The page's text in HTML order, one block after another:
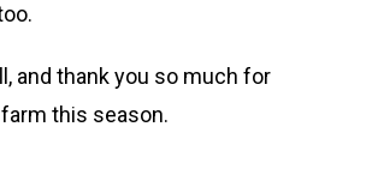
and thank you so much for
this season.